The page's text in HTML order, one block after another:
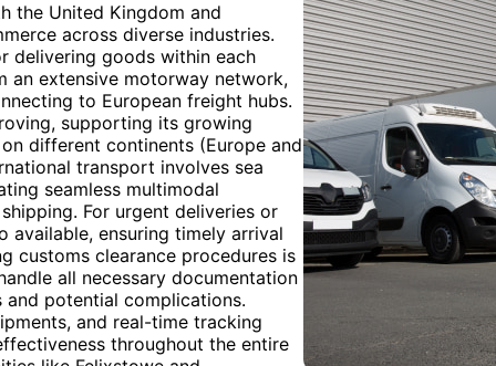
the United Kingdom and
across diverse industries.
delivering goods within each
an extensive motorway network,
to European freight hubs.
supporting its growing
different continents (Europe and
transport involves sea
seamless multimodal
For urgent deliveries or
available, ensuring timely arrival
customs clearance procedures is
all necessary documentation
and potential complications.
and real-time tracking
throughout the entire